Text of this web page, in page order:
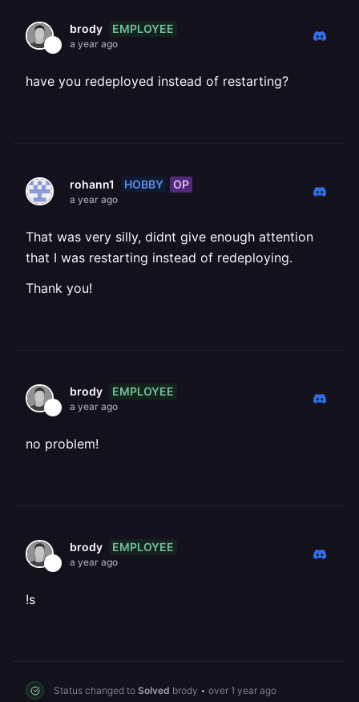
brody EMPLOYEE
a year ago
have you redeployed instead of restarting?
rohann1 HOBBY OP
a year ago
That was very silly, didnt give enough attention
that I was restarting instead of redeploying.
Thank you!
brody EMPLOYEE
a year ago
no problem!
brody EMPLOYEE
a year ago
!s
Status changed to Solved brody • over 1 year ago